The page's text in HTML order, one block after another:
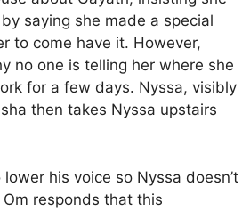
saying she made a special
to come have it. However,
no one is telling her where she
for a few days. Nyssa, visibly
then takes Nyssa upstairs
his voice so Nyssa doesn’t
responds that this